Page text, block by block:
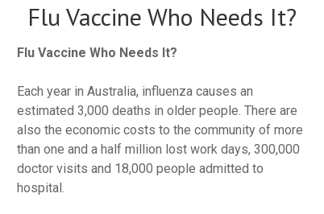
Flu Vaccine Who Needs It?
Each year in Australia, influenza causes an
estimated 3,000 deaths in older people. There are
also the economic costs to the community of more
than one and a half million lost work days, 300,000
doctor visits and 18,000 people admitted to
hospital.
Flu Vaccine Who Needs It?